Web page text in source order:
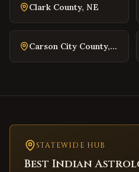
Radford,Virginia
Christiansburg,Virginia
Salem,Virginia
Lexington,Virginia
Bristol,Virginia
Abingdon,Virginia
Clark County, NE
Carson City County, NE
STATEWIDE HUB
Best Indian